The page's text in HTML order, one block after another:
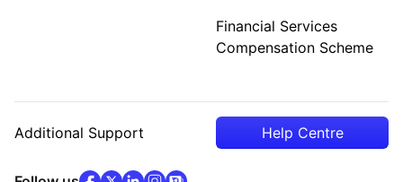
Financial Services
Compensation Scheme
Additional Support Help Centre